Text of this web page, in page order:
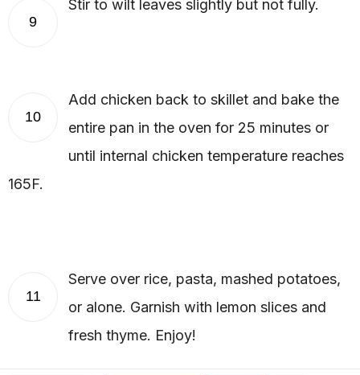
9
Stir to wilt leaves slightly but not fully.
10
Add chicken back to skillet and bake the
entire pan in the oven for 25 minutes or
until internal chicken temperature reaches
165F.
11
Serve over rice, pasta, mashed potatoes,
or alone. Garnish with lemon slices and
fresh thyme. Enjoy!